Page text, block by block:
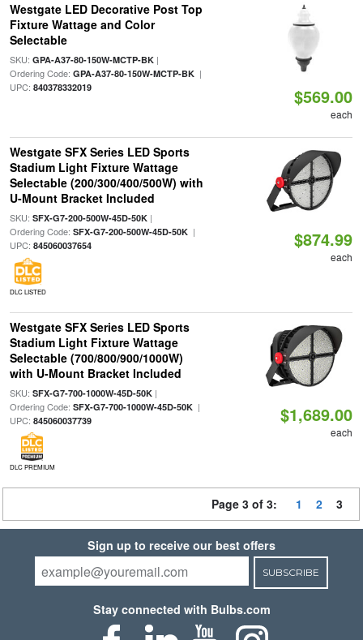
Westgate LED Decorative Post Top
Fixture Wattage and Color
Selectable
SKU: GPA-A37-80-150W-MCTP-BK|
Ordering Code: GPA-A37-80-150W-MCTP-BK|
UPC: 840378332019 $569.00
each
Westgate SFX Series LED Sports
Stadium Light Fixture Wattage
Selectable (200/300/400/500W) with
U-Mount Bracket Included
SKU: SFX-G7-200-500W-45D-50K|
Ordering Code: SFX-G7-200-500W-45D-50K|
UPC: 845060037654
DLC LISTED
$874.99
each
Westgate SFX Series LED Sports
Stadium Light Fixture Wattage
Selectable (700/800/900/1000W)
with U-Mount Bracket Included
SKU: SFX-G7-700-1000W-45D-50K|
Ordering Code: SFX-G7-700-1000W-45D-50K|
UPC: 845060037739
DLC PREMIUM
$1,689.00
each
Page 3 of 3: 1 2 3
Sign up to receive our best offers
SUBSCRIBE
Stay connected with Bulbs.com